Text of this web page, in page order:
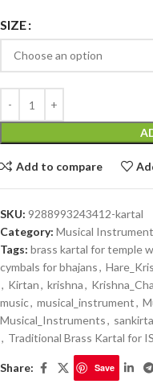
SIZE
Add to compare
SKU: 9288993243412-kartal
Category: Musical
Tags: brass kartal for temple
cymbals for bhajans,
, Kirtan, krishna,
music, musical_instrument,
Musical_Instruments,
, Traditional Brass Kartal for
Share: Save